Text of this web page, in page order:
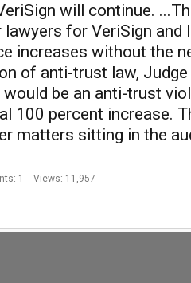
will continue.
for VeriSign and
increases without the
of anti-trust law,
be an anti-trust
100 percent increase.
matters sitting in the
1 Views: 11,957